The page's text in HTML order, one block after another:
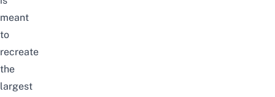
meant
to
recreate
the
largest